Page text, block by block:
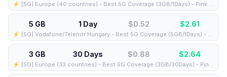
⚡️ [5G] Europe (40 countries) - Best 5G Coverage (3GB/1Days) - Pink route
5 GB 1 Day $0.52 $2.61
⚡️ [5G] Vodafone/Telenor Hungary - Best 5G Coverage (5GB/1Days) - Blue route
3 GB 30 Days $0.88 $2.64
⚡️ [5G] Europe (33 countries) - Best 5G Coverage (3GB/30Days) - Pink route